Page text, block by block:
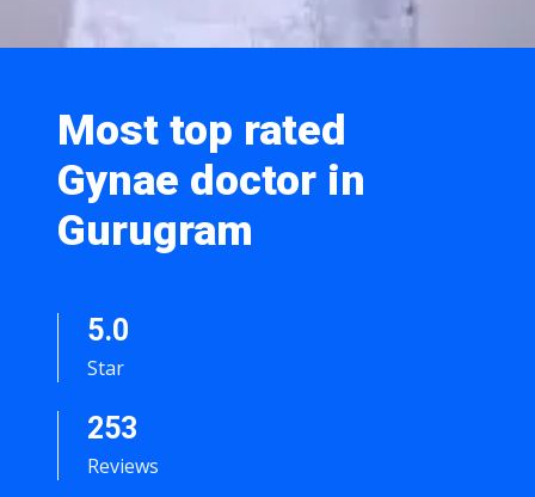
Most top rated
Gynae doctor in
Gurugram
5.0
Star
253
Reviews